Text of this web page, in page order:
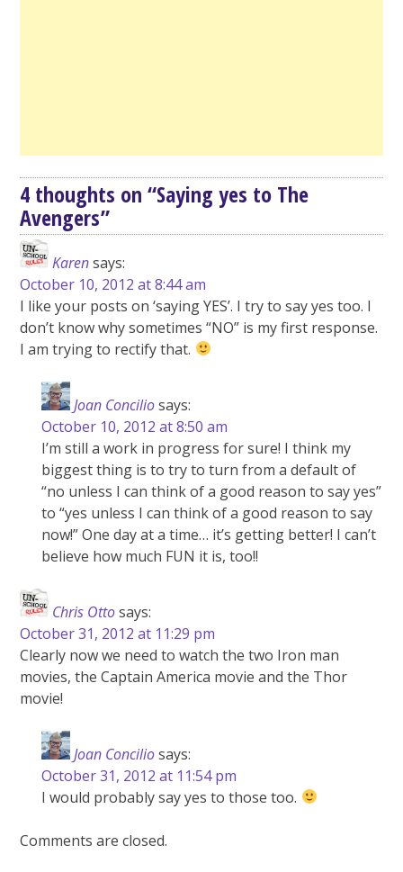
4 thoughts on “Saying yes to The
Avengers”
Karensays:
October 10, 2012 at 8:44 am
I like your posts on ‘saying YES’. I try to say yes too. I
don’t know why sometimes “NO” is my first response.
I am trying to rectify that.
Joan Conciliosays:
October 10, 2012 at 8:50 am
I’m still a work in progress for sure! I think my
biggest thing is to try to turn from a default of
“no unless I can think of a good reason to say yes”
to “yes unless I can think of a good reason to say
now!” One day at a time… it’s getting better! I can’t
believe how much FUN it is, too!!
Chris Ottosays:
October 31, 2012 at 11:29 pm
Clearly now we need to watch the two Iron man
movies, the Captain America movie and the Thor
movie!
Joan Conciliosays:
October 31, 2012 at 11:54 pm
I would probably say yes to those too.
Comments are closed.